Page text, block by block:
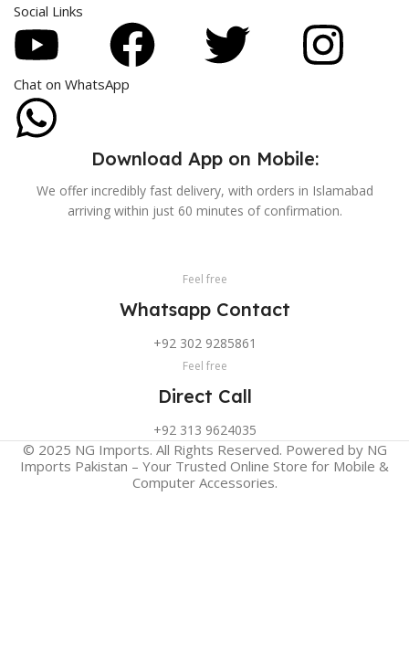
Social Links
Chat on WhatsApp
Download App on Mobile:
We offer incredibly fast delivery, with orders in Islamabad
arriving within just 60 minutes of confirmation.
Feel free
Whatsapp Contact
+92 302 9285861
Feel free
Direct Call
+92 313 9624035
© 2025 NG Imports. All Rights Reserved. Powered by NG
Imports Pakistan – Your Trusted Online Store for Mobile &
Computer Accessories.